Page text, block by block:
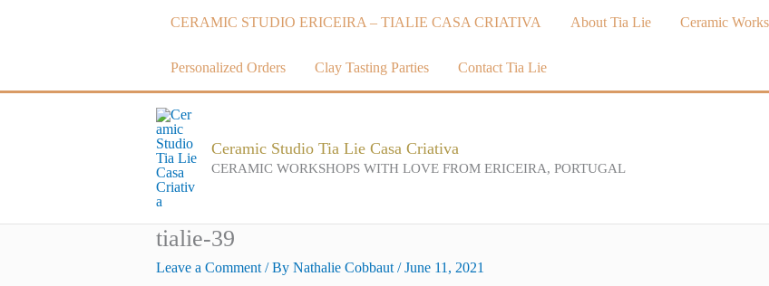
CERAMIC STUDIO ERICEIRA – TIALIE CASA CRIATIVA About Tia Lie Ceramic
Personalized Orders Clay Tasting Parties Contact Tia Lie
Ceramic Studio Tia Lie Casa Criativa
CERAMIC WORKSHOPS WITH LOVE FROM ERICEIRA, PORTUGAL
tialie-39
Leave a Comment / By Nathalie Cobbaut /June 11, 2021